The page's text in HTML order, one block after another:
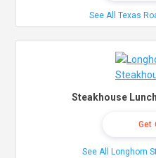
See All Texas
Steakhouse
Get
See All Longhorn